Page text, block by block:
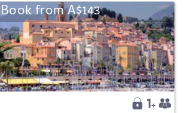
Book from A$143